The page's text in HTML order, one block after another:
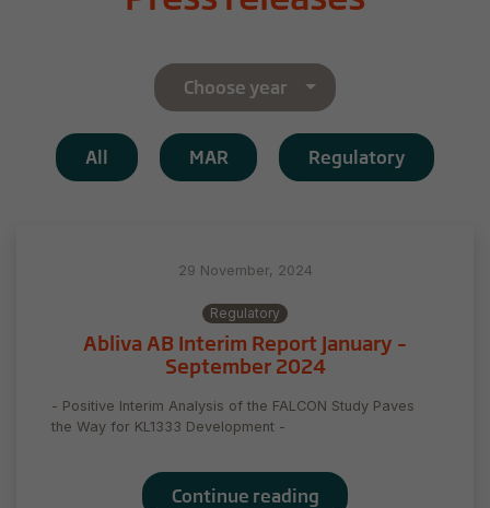
Choose year
All MAR Regulatory
29 November, 2024
Regulatory
Abliva AB Interim Report January –
September 2024
- Positive Interim Analysis of the FALCON Study Paves
the Way for KL1333 Development -
Continue reading